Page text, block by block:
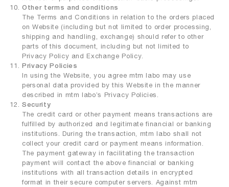
Other terms and conditions
The Terms and Conditions in relation to the orders placed
on Website (including but not limited to order processing,
shipping and handling, exchange) should refer to other
parts of this document, including but not limited to
Privacy Policy and Exchange Policy.
Privacy Policies
In using the Website, you agree mtm labo may use
personal data provided by this Website in the manner
described in mtm labo’s Privacy Policies.
Security
The credit card or other payment means transactions are
fulfilled by authorized and legitimate financial or banking
institutions. During the transaction, mtm labo shall not
collect your credit card or payment means information.
The payment gateway in facilitating the transaction
payment will contact the above financial or banking
institutions with all transaction details in encrypted
format in their secure computer servers. Against mtm